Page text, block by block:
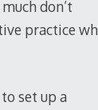
don’t
practice
set up a